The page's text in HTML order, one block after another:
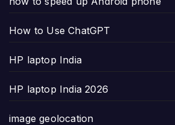
How to Use ChatGPT
HP laptop India
HP laptop India 2026
image geolocation